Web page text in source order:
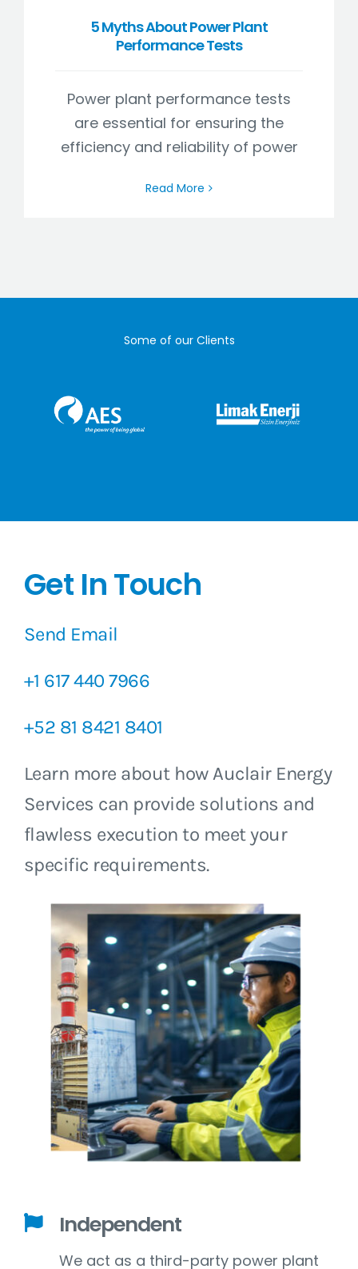
5 Myths About Power Plant
Performance Tests
Power plant performance tests
are essential for ensuring the
efficiency and reliability of power
Read More
Some of our Clients
Get In Touch
Send Email
+1 617 440 7966
+52 81 8421 8401
Learn more about how Auclair Energy
Services can provide solutions and
flawless execution to meet your
specific requirements.
Independent
We act as a third-party power plant